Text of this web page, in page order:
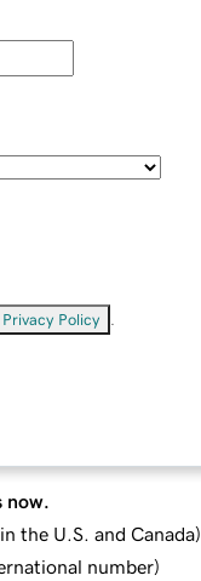
Privacy Policy
now.
the U.S. and Canada)
number)